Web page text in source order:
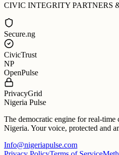
CIVIC INTEGRITY PARTNERS
Secure.ng
CivicTrust
NP
OpenPulse
PrivacyGrid
Nigeria Pulse
The democratic engine for real-time
Nigeria. Your voice, protected and
Info@nigeriapulse.com